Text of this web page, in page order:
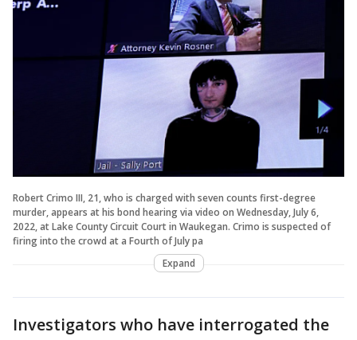
Robert Crimo III, 21, who is charged with seven counts first-degree
murder, appears at his bond hearing via video on Wednesday, July 6,
2022, at Lake County Circuit Court in Waukegan. Crimo is suspected of
firing into the crowd at a Fourth of July pa
Expand
Investigators who have interrogated the